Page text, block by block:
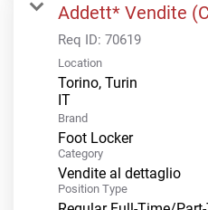
Addett* Vendite
Req ID: 70619
Location
Torino, Turin
Brand
Foot Locker
Category
Vendite al dettaglio
Position Type